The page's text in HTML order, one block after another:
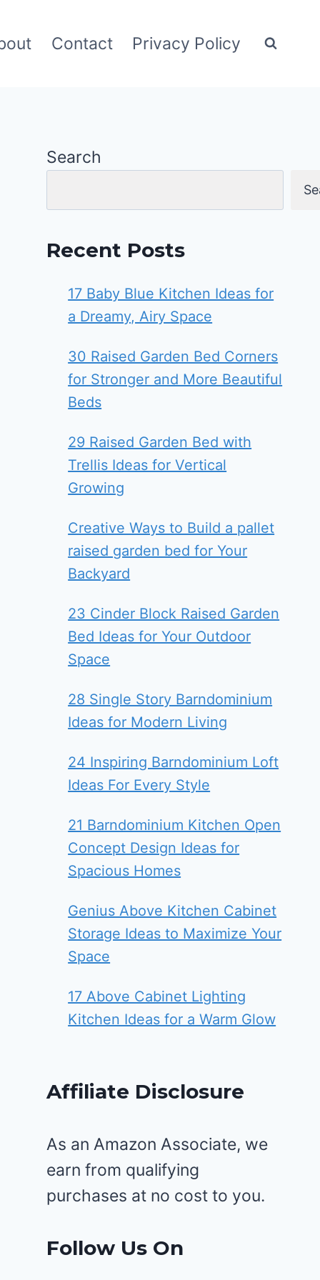
Contact Privacy Policy
Search
Recent Posts
17 Baby Blue Kitchen Ideas for
a Dreamy, Airy Space
30 Raised Garden Bed Corners
for Stronger and More Beautiful
Beds
29 Raised Garden Bed with
Trellis Ideas for Vertical
Growing
Creative Ways to Build a pallet
raised garden bed for Your
Backyard
23 Cinder Block Raised Garden
Bed Ideas for Your Outdoor
Space
28 Single Story Barndominium
Ideas for Modern Living
24 Inspiring Barndominium Loft
Ideas For Every Style
21 Barndominium Kitchen Open
Concept Design Ideas for
Spacious Homes
Genius Above Kitchen Cabinet
Storage Ideas to Maximize Your
Space
17 Above Cabinet Lighting
Kitchen Ideas for a Warm Glow
Affiliate Disclosure
As an Amazon Associate, we
earn from qualifying
purchases at no cost to you.
Follow Us On